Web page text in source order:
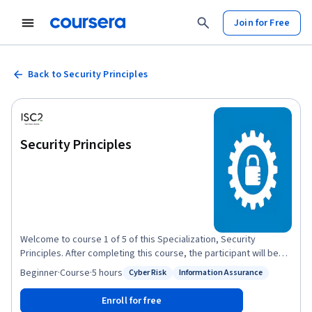
Join for Free
Back to Security Principles
Security Principles
Welcome to course 1 of 5 of this Specialization, Security
Principles. After completing this course, the participant will be
able to: Discuss the foundational concepts of cybersecurity
principles. - Recognize foundational security concepts of
information assurance. - Define risk management terminology
and summarize the process. - Relate risk management to
Status: Cyber Risk
Cyber Risk Information Assurance
Beginner·Course·5 hours
Enroll for free